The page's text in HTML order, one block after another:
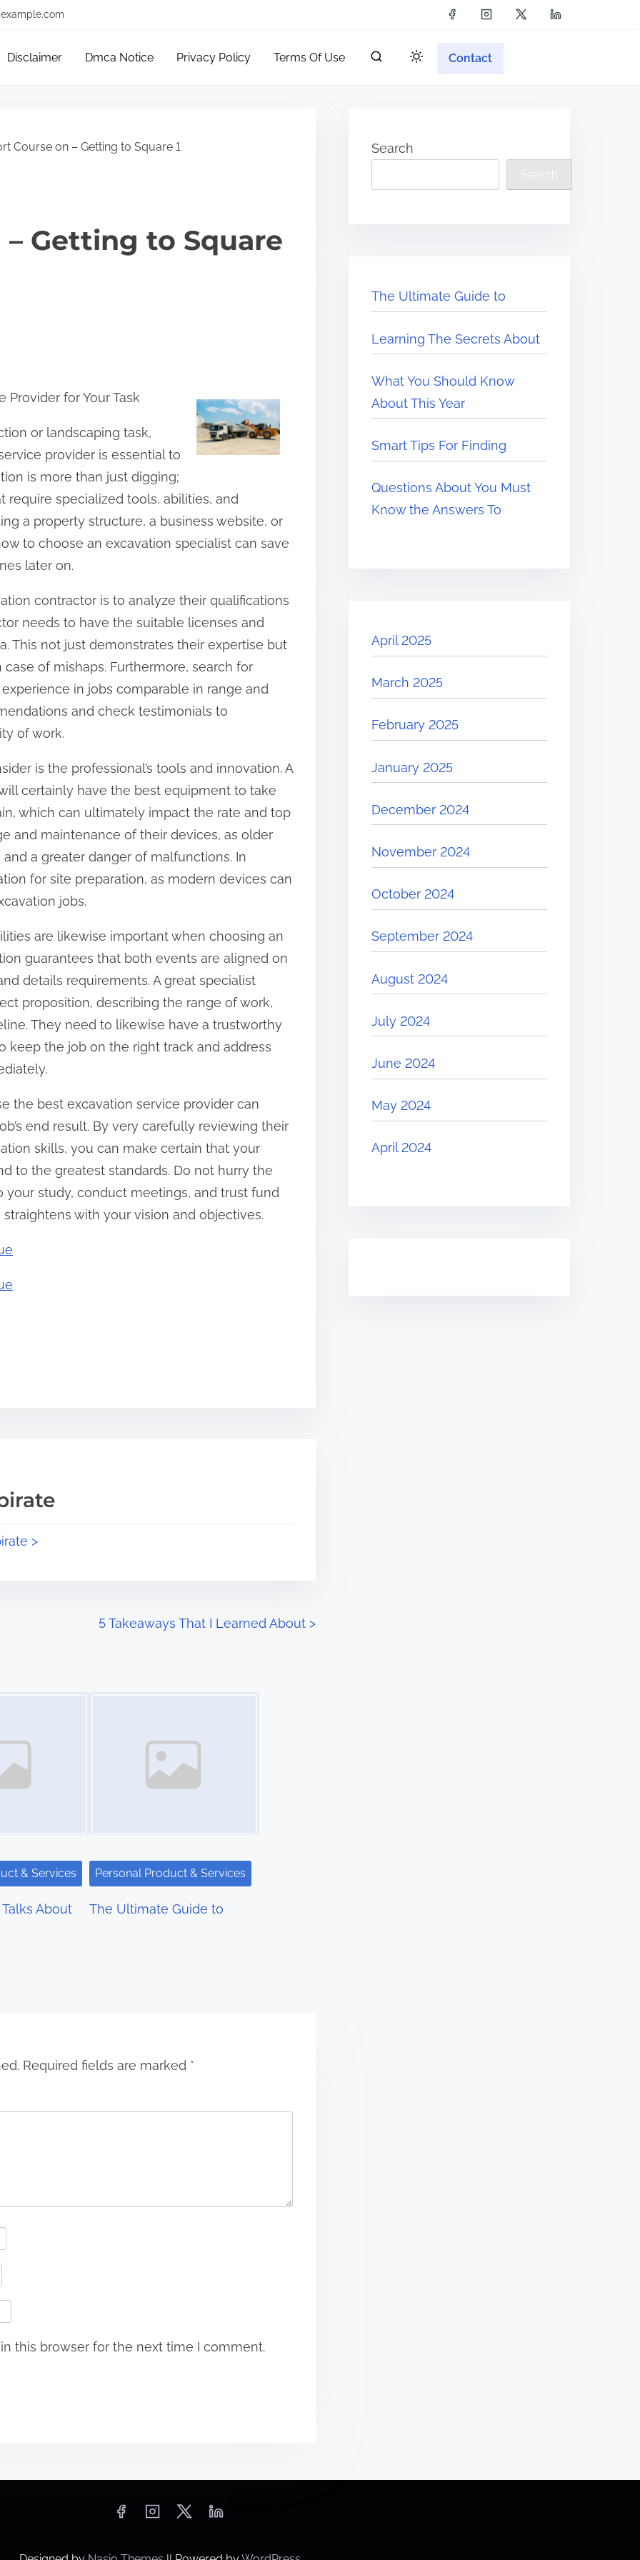
Disclaimer Dmca Notice Privacy Policy Terms Of Use Contact
Course on – Getting to Square 1
Getting to Square
Provider for Your Task
or landscaping task,
provider is essential to
is more than just digging;
specialized tools, abilities, and
a property structure, a business website, or
to choose an excavation specialist can save
later on.
contractor is to analyze their qualifications
needs to have the suitable licenses and
This not just demonstrates their expertise but
of mishaps. Furthermore, search for
in jobs comparable in range and
and check testimonials to
of work.
is the professional’s tools and innovation. A
certainly have the best equipment to take
which can ultimately impact the rate and top
and maintenance of their devices, as older
a greater danger of malfunctions. In
for site preparation, as modern devices can
jobs.
are likewise important when choosing an
guarantees that both events are aligned on
details requirements. A great specialist
proposition, describing the range of work,
They need to likewise have a trustworthy
keep the job on the right track and address
the best excavation service provider can
end result. By very carefully reviewing their
skills, you can make certain that your
to the greatest standards. Do not hurry the
your study, conduct meetings, and trust fund
with your vision and objectives.
>
5 Takeaways That I Learned About >
& Services
About
Personal Product & Services
The Ultimate Guide to
Required fields are marked *
this browser for the next time I comment.
Search
Search
The Ultimate Guide to
Learning The Secrets About
What You Should Know
About This Year
Smart Tips For Finding
Questions About You Must
Know the Answers To
April 2025
March 2025
February 2025
January 2025
December 2024
November 2024
October 2024
September 2024
August 2024
July 2024
June 2024
May 2024
April 2024